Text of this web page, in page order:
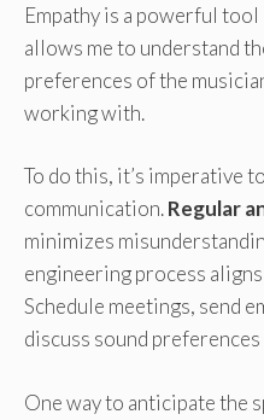
Empathy is a powerful
allows me to understand
preferences of the
working with.
To do this, it’s imperative
communication.Regular
minimizes
engineering process
Schedule meetings, send
discuss sound
One way to anticipate the